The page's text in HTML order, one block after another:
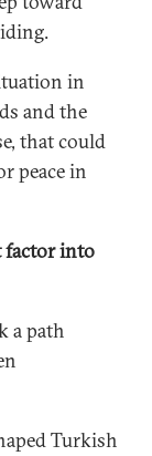
in
and the
that could
peace in
factor into
a path
Turkish